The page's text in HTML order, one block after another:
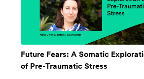
Future Fears: A Somatic
of Pre-Traumatic Stress